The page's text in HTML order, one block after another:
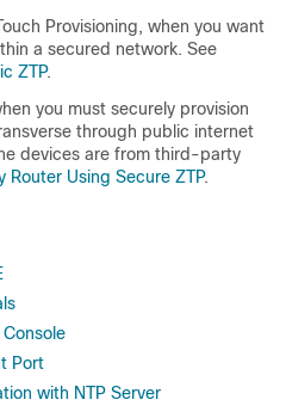
Provisioning, when you want
a secured network. See
ZTP.
you must securely provision
through public internet
devices are from third-party
Router Using Secure ZTP.
Port
with NTP Server